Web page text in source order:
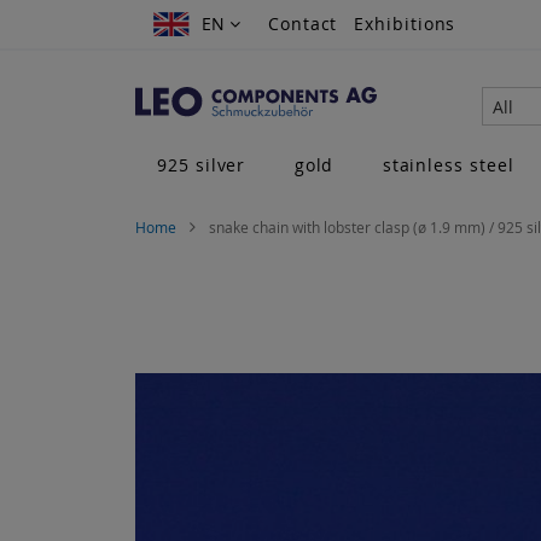
Skip
EN
EN Contact Exhibitions
All
925 silver
gold stainless steel
Home snake chain with lobster clasp (ø 1.9 mm) / 925
of